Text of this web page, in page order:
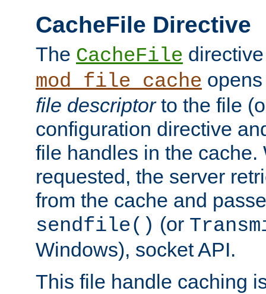
CacheFile Directive
The CacheFile
mod_file_cache
file descriptorto the file
configuration directive
file handles in the cache.
requested, the server
from the cache and
sendfile() (or
Windows), socket API.
This file handle caching